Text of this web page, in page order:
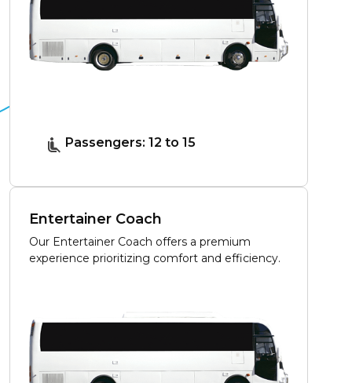
Passengers: 12 to 15
Entertainer Coach
Our Entertainer Coach offers a premium
experience prioritizing comfort and efficiency.